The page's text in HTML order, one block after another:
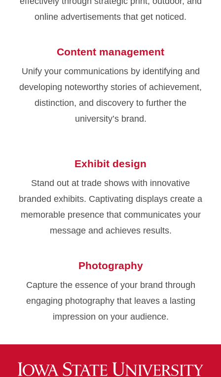
online advertisements that get noticed.
Content management
Unify your communications by identifying and
developing noteworthy stories of achievement,
distinction, and discovery to further the
university’s brand.
Exhibit design
Stand out at trade shows with innovative
branded exhibits. Captivating displays create a
memorable presence that communicates your
message and achieves results.
Photography
Capture the essence of your brand through
engaging photography that leaves a lasting
impression on your audience.